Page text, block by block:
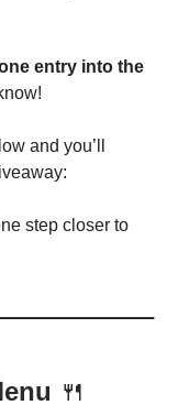
entry into the
and you’ll
step closer to
🍴